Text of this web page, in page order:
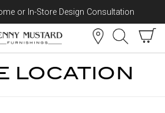
Skip to content
or In-Store Design Consultation
LOCATION